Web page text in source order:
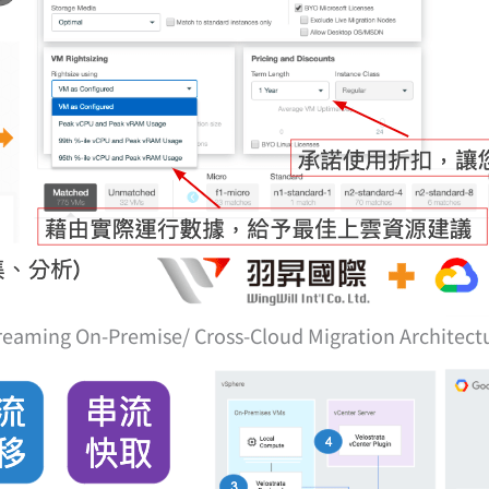
On-Premise/ Cross-Cloud Migration